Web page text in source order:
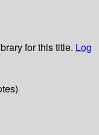
for this title. Log